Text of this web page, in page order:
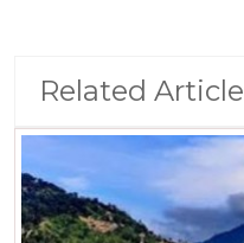
Related Article